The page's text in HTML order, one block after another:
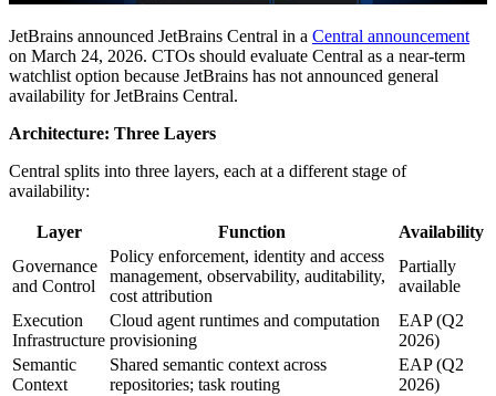
JetBrains announced JetBrains Central in a Central announcement
on March 24, 2026. CTOs should evaluate Central as a near-term
watchlist option because JetBrains has not announced general
availability for JetBrains Central.
Architecture: Three Layers
Central splits into three layers, each at a different stage of
availability:
Layer Function
Availability
Governance
and Control
Policy enforcement, identity and access
management, observability, auditability,
cost attribution
Partially
available
Execution
Infrastructure
Cloud agent runtimes and computation
provisioning
EAP (Q2
2026)
Semantic
Context
Shared semantic context across
repositories; task routing
EAP (Q2
2026)